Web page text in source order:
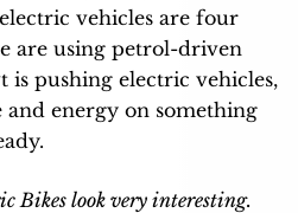
vehicles are four
are using petrol-driven
is pushing electric vehicles,
and energy on something
Bikes look very interesting.